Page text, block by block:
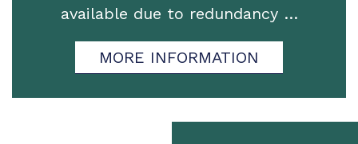
available due to redundancy …
MORE INFORMATION